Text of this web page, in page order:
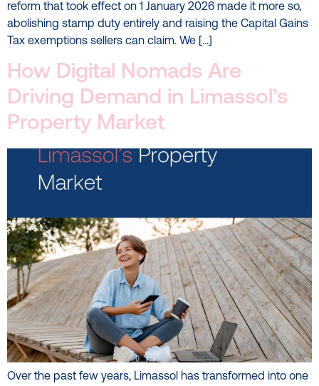
reform that took effect on 1 January 2026 made it more so,
abolishing stamp duty entirely and raising the Capital Gains
Tax exemptions sellers can claim. We […]
How Digital Nomads Are
Driving Demand in Limassol’s
Property Market
Over the past few years, Limassol has transformed into one